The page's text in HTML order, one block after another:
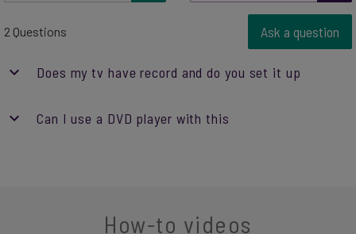
2 Questions Ask a question
Does my tv have record and do you set it up
Can I use a DVD player with this
How-to videos